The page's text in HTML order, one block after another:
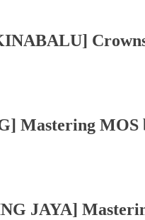
Mastering
JAYA]